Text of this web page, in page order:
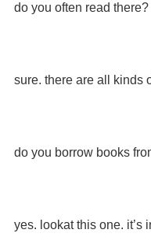
do you often read there?
sure. there are all kinds
do you borrow books
yes. lookat this one. it’s